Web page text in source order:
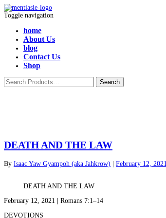
Toggle navigation
home
About Us
blog
Contact Us
Shop
DEATH AND THE LAW
By Isaac Yaw Gyampoh (aka Jahkrow) February 12, 2021
DEATH AND THE LAW
February 12, 2021 | Romans 7:1–14
DEVOTIONS